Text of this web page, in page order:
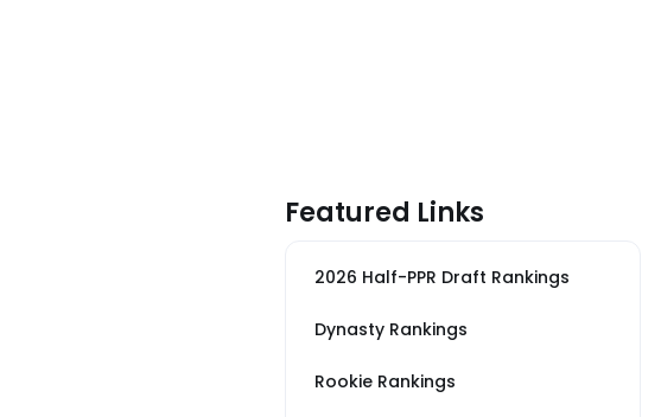
Featured Links
2026 Half-PPR Draft Rankings
Dynasty Rankings
Rookie Rankings